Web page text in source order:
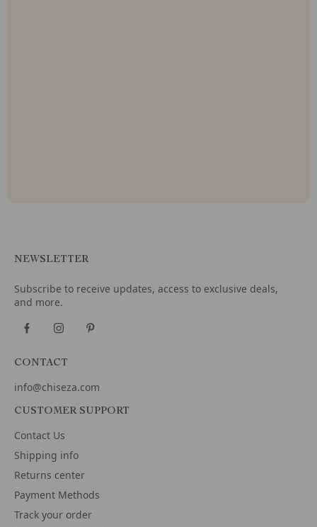
NEWSLETTER
Subscribe to receive updates, access to exclusive deals,
and more.
CONTACT
info@chiseza.com
CUSTOMER SUPPORT
Contact Us
Shipping info
Returns center
Payment Methods
Track your order